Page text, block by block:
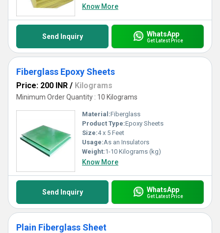
Know More
Send Inquiry WhatsApp
Get Latest Price
Fiberglass Epoxy Sheets
Price: 200 INR / Kilograms
Minimum Order Quantity : 10 Kilograms
Material:Fiberglass
Product Type:Epoxy Sheets
Size:4 x 5 Feet
Usage:As an Insulators
Weight:1-10 Kilograms (kg)
Know More
Send Inquiry WhatsApp
Get Latest Price
Plain Fiberglass Sheet